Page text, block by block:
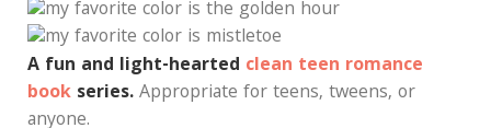
A fun and light-hearted clean teen romance
book series.Appropriate for teens, tweens, or
anyone.